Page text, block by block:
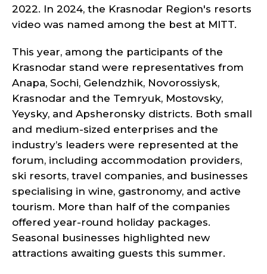
2022. In 2024, the Krasnodar Region's resorts
video was named among the best at MITT.
This year, among the participants of the
Krasnodar stand were representatives from
Anapa, Sochi, Gelendzhik, Novorossiysk,
Krasnodar and the Temryuk, Mostovsky,
Yeysky, and Apsheronsky districts. Both small
and medium-sized enterprises and the
industry’s leaders were represented at the
forum, including accommodation providers,
ski resorts, travel companies, and businesses
specialising in wine, gastronomy, and active
tourism. More than half of the companies
offered year-round holiday packages.
Seasonal businesses highlighted new
attractions awaiting guests this summer.